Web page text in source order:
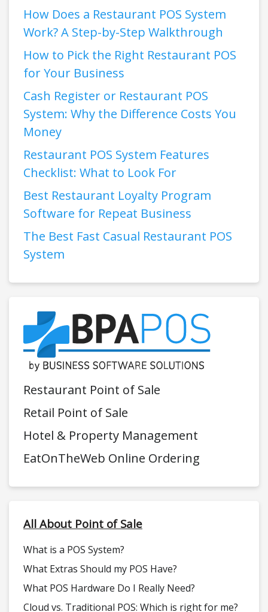
How Does a Restaurant POS System
Work? A Step-by-Step Walkthrough
How to Pick the Right Restaurant POS
for Your Business
Cash Register or Restaurant POS
System: Why the Difference Costs You
Money
Restaurant POS System Features
Checklist: What to Look For
Best Restaurant Loyalty Program
Software for Repeat Business
The Best Fast Casual Restaurant POS
System
Restaurant Point of Sale
Retail Point of Sale
Hotel & Property Management
EatOnTheWeb Online Ordering
All About Point of Sale
What is a POS System?
What Extras Should my POS Have?
What POS Hardware Do I Really Need?
Cloud vs. Traditional POS: Which is right for me?